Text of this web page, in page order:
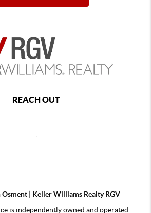
REACH OUT
,
Osment | Keller Williams Realty RGV
is independently owned and operated.